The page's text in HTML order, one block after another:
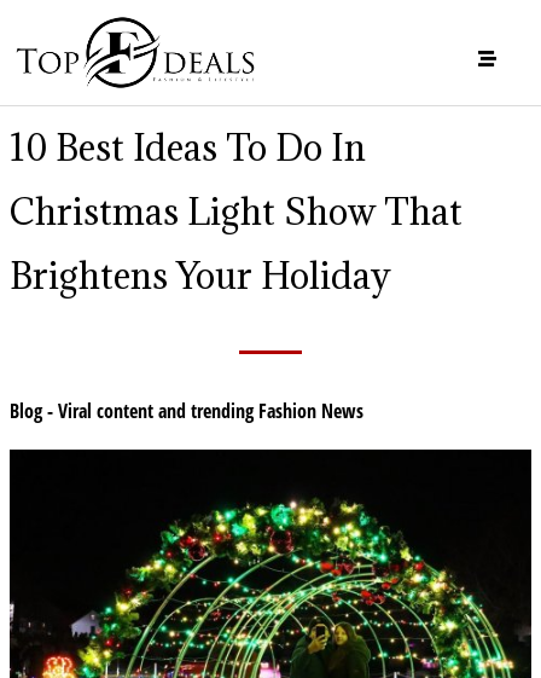
10 Best Ideas To Do In
Christmas Light Show That
Brightens Your Holiday
Blog - Viral content and trending Fashion News